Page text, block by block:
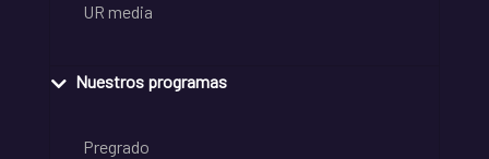
UR media
Nuestros programas
Pregrado